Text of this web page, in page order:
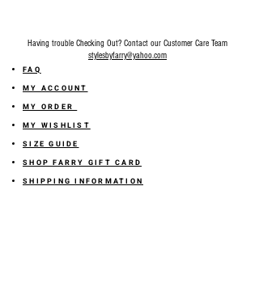
Having trouble Checking Out? Contact our Customer Care Team
stylesbyfarry@yahoo.com
FAQ
MY ACCOUNT
MY ORDER
MY WISHLIST
SIZE GUIDE
SHOP FARRY GIFT CARD
SHIPPING INFORMATION